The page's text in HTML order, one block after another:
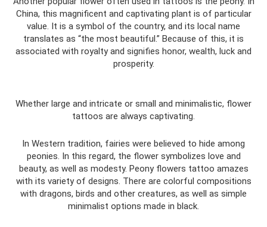
China, this magnificent and captivating plant is of particular
value. It is a symbol of the country, and its local name
translates as “the most beautiful.” Because of this, it is
associated with royalty and signifies honor, wealth, luck and
prosperity.
Whether large and intricate or small and minimalistic, flower
tattoos are always captivating.
In Western tradition, fairies were believed to hide among
peonies. In this regard, the flower symbolizes love and
beauty, as well as modesty. Peony flowers tattoo amazes
with its variety of designs. There are colorful compositions
with dragons, birds and other creatures, as well as simple
minimalist options made in black.